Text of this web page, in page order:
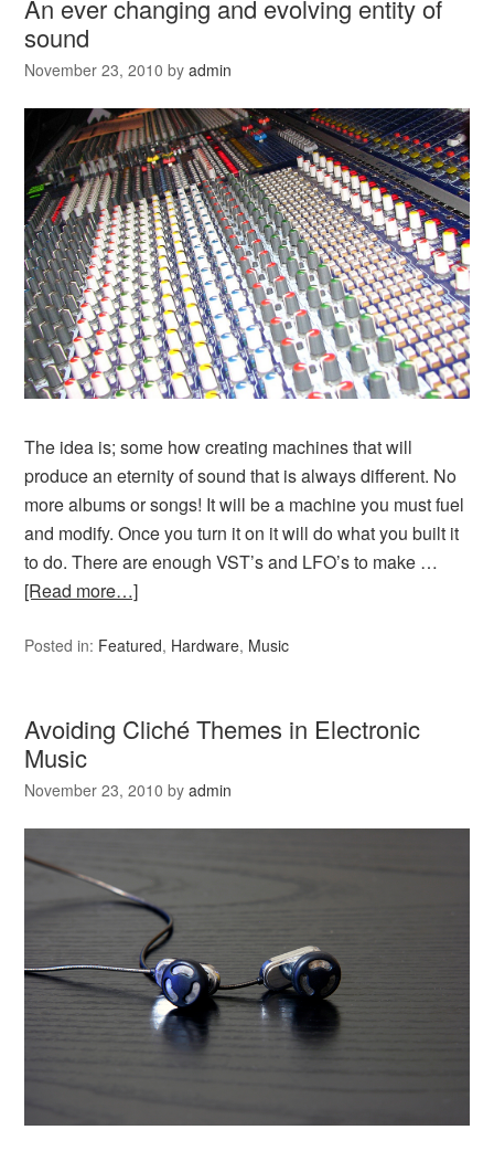
An ever changing and evolving entity of
sound
November 23, 2010 byadmin
The idea is; some how creating machines that will
produce an eternity of sound that is always different. No
more albums or songs! It will be a machine you must fuel
and modify. Once you turn it on it will do what you built it
to do. There are enough VST’s and LFO’s to make …
[Read more…]
Posted in: Featured, Hardware, Music
Avoiding Cliché Themes in Electronic
Music
November 23, 2010 byadmin